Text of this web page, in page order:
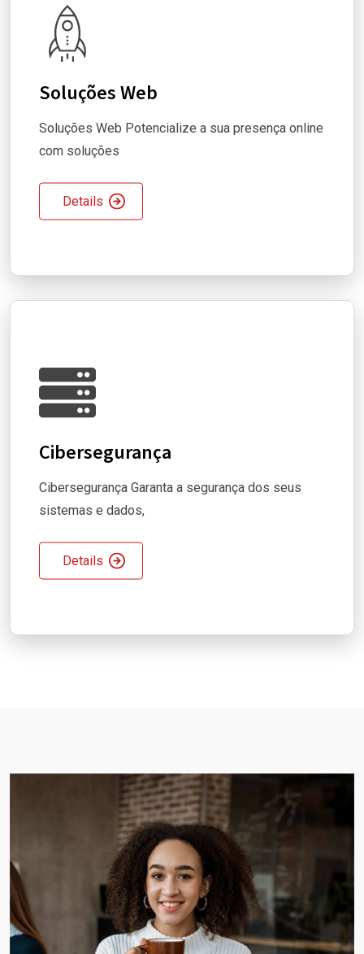
Soluções Web
Soluções Web Potencialize a sua presença online
com soluções
Details
Cibersegurança
Cibersegurança Garanta a segurança dos seus
sistemas e dados,
Details